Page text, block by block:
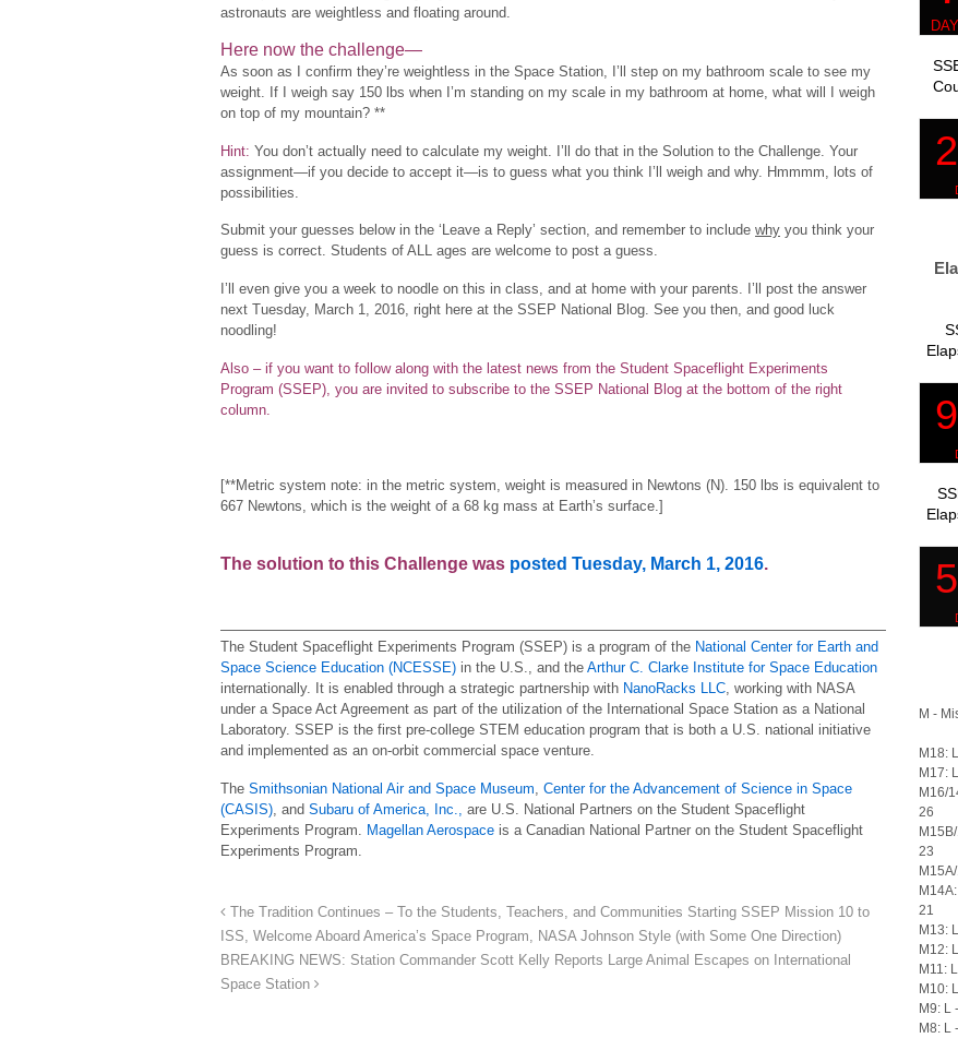
astronauts are weightless and floating around.
Here now the challenge—
As soon as I confirm they’re weightless in the Space Station, I’ll step on my bathroom scale to see my
weight. If I weigh say 150 lbs when I’m standing on my scale in my bathroom at home, what will I weigh
on top of my mountain? **
Hint: You don’t actually need to calculate my weight. I’ll do that in the Solution to the Challenge. Your
assignment—if you decide to accept it—is to guess what you think I’ll weigh and why. Hmmmm, lots of
possibilities.
Submit your guesses below in the ‘Leave a Reply’ section, and remember to include why you think your
guess is correct. Students of ALL ages are welcome to post a guess.
I’ll even give you a week to noodle on this in class, and at home with your parents. I’ll post the answer
next Tuesday, March 1, 2016, right here at the SSEP National Blog. See you then, and good luck
noodling!
Also – if you want to follow along with the latest news from the Student Spaceflight Experiments
Program (SSEP), you are invited to subscribe to the SSEP National Blog at the bottom of the right
column.
[**Metric system note: in the metric system, weight is measured in Newtons (N). 150 lbs is equivalent to
667 Newtons, which is the weight of a 68 kg mass at Earth’s surface.]
The solution to this Challenge was posted Tuesday, March 1, 2016.
The Student Spaceflight Experiments Program (SSEP) is a program of the National Center for Earth and
Space Science Education (NCESSE) in the U.S., and the Arthur C. Clarke Institute for Space Education
internationally. It is enabled through a strategic partnership with NanoRacks LLC, working with NASA
under a Space Act Agreement as part of the utilization of the International Space Station as a National
Laboratory. SSEP is the first pre-college STEM education program that is both a U.S. national initiative
and implemented as an on-orbit commercial space venture.
The Smithsonian National Air and Space Museum, Center for the Advancement of Science in Space
(CASIS), and Subaru of America, Inc., are U.S. National Partners on the Student Spaceflight
Experiments Program. Magellan Aerospace is a Canadian National Partner on the Student Spaceflight
Experiments Program.
The Tradition Continues – To the Students, Teachers, and Communities Starting SSEP Mission 10 to
ISS, Welcome Aboard America’s Space Program, NASA Johnson Style (with Some One Direction)
BREAKING NEWS: Station Commander Scott Kelly Reports Large Animal Escapes on International
Space Station
M -
M18:
M17:
M16/
26
23
21
M13:
M12:
M11:
M10:
M9: L
M8: L